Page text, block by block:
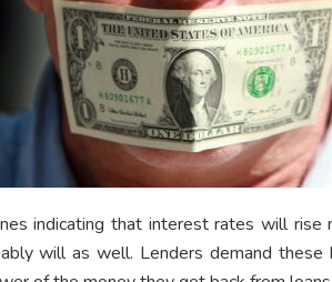
indicating that interest rates will
will as well. Lenders demand these